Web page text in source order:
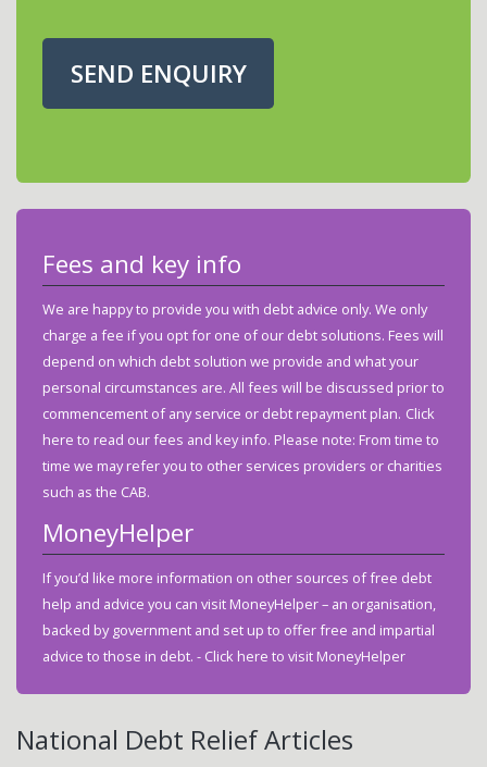
SEND ENQUIRY
Fees and key info
We are happy to provide you with debt advice only. We only
charge a fee if you opt for one of our debt solutions. Fees will
depend on which debt solution we provide and what your
personal circumstances are. All fees will be discussed prior to
commencement of any service or debt repayment plan. Click
here to read our fees and key info. Please note: From time to
time we may refer you to other services providers or charities
such as the CAB.
MoneyHelper
If you’d like more information on other sources of free debt
help and advice you can visit MoneyHelper – an organisation,
backed by government and set up to offer free and impartial
advice to those in debt. - Click here to visit MoneyHelper
National Debt Relief Articles